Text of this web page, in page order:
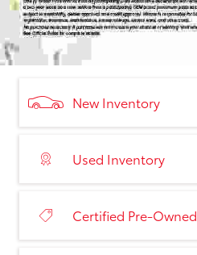
New Inventory
Used Inventory
Certified Pre-Owned